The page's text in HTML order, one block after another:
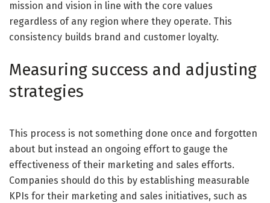
mission and vision in line with the core values
regardless of any region where they operate. This
consistency builds brand and customer loyalty.
Measuring success and adjusting
strategies
This process is not something done once and forgotten
about but instead an ongoing effort to gauge the
effectiveness of their marketing and sales efforts.
Companies should do this by establishing measurable
KPIs for their marketing and sales initiatives, such as